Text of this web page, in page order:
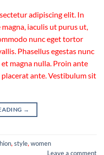
adipiscing elit. In
iaculis ut purus ut,
nunc eget tortor
Phasellus egestas nunc
magna nulla. Proin ante
ante. Vestibulum sit
→
, style, women
Leave a comment